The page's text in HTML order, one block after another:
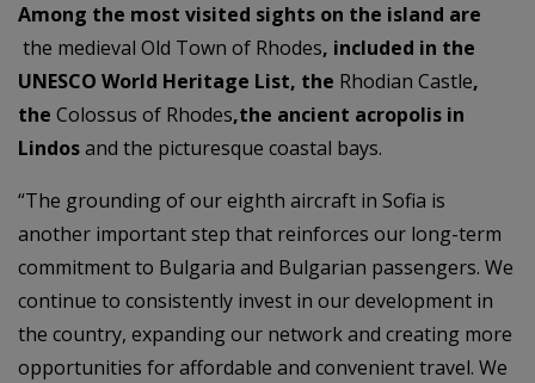
Among the most visited sights on the island are
the medieval Old Town of Rhodes, included in the
UNESCO World Heritage List, the Rhodian Castle,
the Colossus of Rhodes,the ancient acropolis in
Lindosand the picturesque coastal bays.
“The grounding of our eighth aircraft in Sofia is
another important step that reinforces our long-term
commitment to Bulgaria and Bulgarian passengers. We
continue to consistently invest in our development in
the country, expanding our network and creating more
opportunities for affordable and convenient travel. We